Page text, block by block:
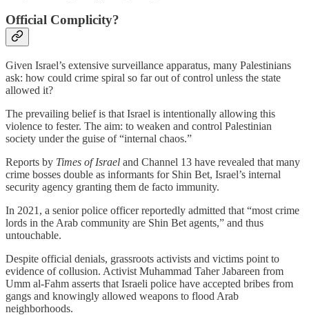
Official Complicity?
Given Israel’s extensive surveillance apparatus, many Palestinians
ask: how could crime spiral so far out of control unless the state
allowed it?
The prevailing belief is that Israel is intentionally allowing this
violence to fester. The aim: to weaken and control Palestinian
society under the guise of “internal chaos.”
Reports by Times of Israel and Channel 13 have revealed that many
crime bosses double as informants for Shin Bet, Israel’s internal
security agency granting them de facto immunity.
In 2021, a senior police officer reportedly admitted that “most crime
lords in the Arab community are Shin Bet agents,” and thus
untouchable.
Despite official denials, grassroots activists and victims point to
evidence of collusion. Activist Muhammad Taher Jabareen from
Umm al-Fahm asserts that Israeli police have accepted bribes from
gangs and knowingly allowed weapons to flood Arab
neighborhoods.